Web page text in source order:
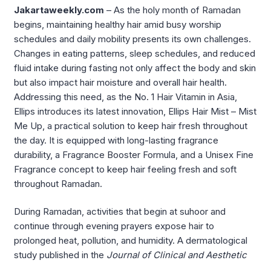
Jakartaweekly.com – As the holy month of Ramadan
begins, maintaining healthy hair amid busy worship
schedules and daily mobility presents its own challenges.
Changes in eating patterns, sleep schedules, and reduced
fluid intake during fasting not only affect the body and skin
but also impact hair moisture and overall hair health.
Addressing this need, as the No. 1 Hair Vitamin in Asia,
Ellips introduces its latest innovation, Ellips Hair Mist – Mist
Me Up, a practical solution to keep hair fresh throughout
the day. It is equipped with long-lasting fragrance
durability, a Fragrance Booster Formula, and a Unisex Fine
Fragrance concept to keep hair feeling fresh and soft
throughout Ramadan.
During Ramadan, activities that begin at suhoor and
continue through evening prayers expose hair to
prolonged heat, pollution, and humidity. A dermatological
study published in the Journal of Clinical and Aesthetic